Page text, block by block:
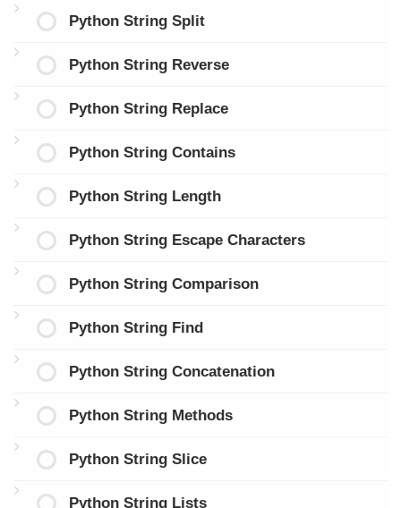
Python String Split
Python String Reverse
Python String Replace
Python String Contains
Python String Length
Python String Escape Characters
Python String Comparison
Python String Find
Python String Concatenation
Python String Methods
Python String Slice
Python String Lists